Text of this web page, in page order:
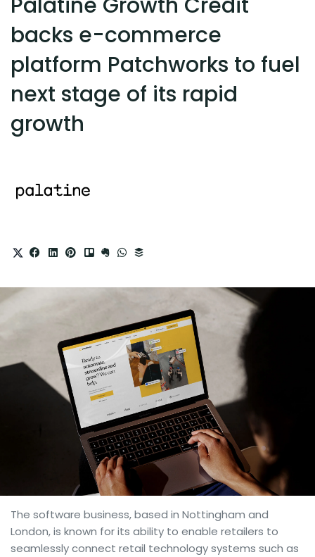
backs e-commerce
platform Patchworks to fuel
next stage of its rapid
growth
The software business, based in Nottingham and
London, is known for its ability to enable retailers to
seamlessly connect retail technology systems such as